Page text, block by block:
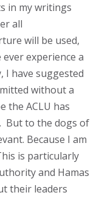
in my writings
all
will be used,
experience a
I have suggested
without a
the ACLU has
But to the dogs of
Because I am
is particularly
and Hamas
their leaders